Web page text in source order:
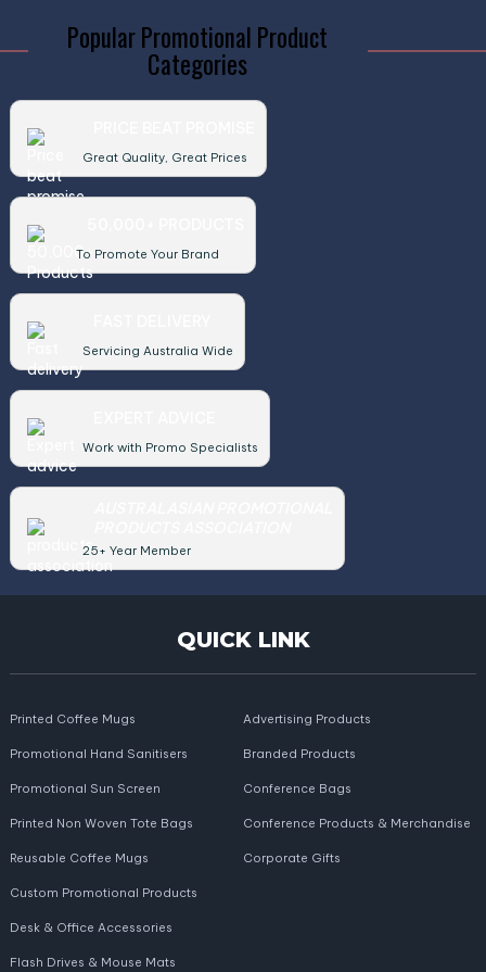
Popular Promotional Product
Categories
Great Quality, Great Prices
To Promote Your Brand
Servicing Australia Wide
Work with Promo Specialists
25+ Year Member
QUICK LINK
Printed Coffee Mugs
Promotional Hand Sanitisers
Promotional Sun Screen
Printed Non Woven Tote Bags
Reusable Coffee Mugs
Advertising Products
Branded Products
Conference Bags
Conference Products & Merchandise
Corporate Gifts
Custom Promotional Products
Desk & Office Accessories
Flash Drives & Mouse Mats